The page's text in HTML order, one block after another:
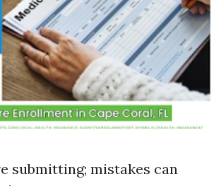
submitting; mistakes can